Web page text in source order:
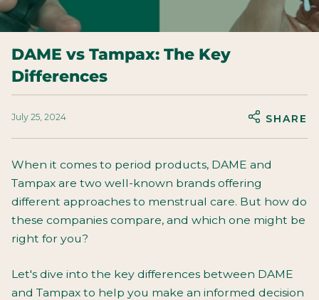
DAME vs Tampax: The Key
Differences
July 25, 2024 SHARE
When it comes to period products, DAME and
Tampax are two well-known brands offering
different approaches to menstrual care. But how do
these companies compare, and which one might be
right for you?
Let's dive into the key differences between DAME
and Tampax to help you make an informed decision